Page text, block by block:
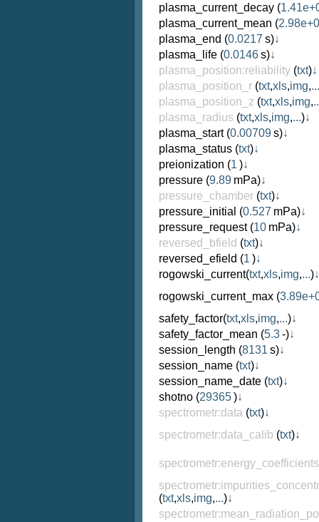
plasma_current_decay (
plasma_current_mean (
plasma_end (0.0217 s)↓
plasma_life (0.0146s)↓
plasma_position:reliability (txt)↓
plasma_position_r (txt,xls,img,...
plasma_position_z (txt,xls,img,
plasma_radius (txt,xls,img,...)↓
plasma_start(0.00709s)↓
plasma_status (txt)↓
preionization (1 )↓
pressure (9.89 mPa)↓
pressure_chamber (txt)↓
pressure_initial (0.527 mPa)↓
pressure_request(10 mPa)↓
reversed_bfield (txt)↓
reversed_efield (1 )↓
rogowski_current(txt,xls,img,...)↓
rogowski_current_max (
safety_factor(txt,xls,img,...)↓
safety_factor_mean (5.3-)↓
session_length (8131 s)↓
session_name (txt)↓
session_name_date (txt)↓
shotno (29365)↓
spectrometr:data (txt)↓
spectrometr:data_calib (txt)↓
(txt,xls,img,...)↓